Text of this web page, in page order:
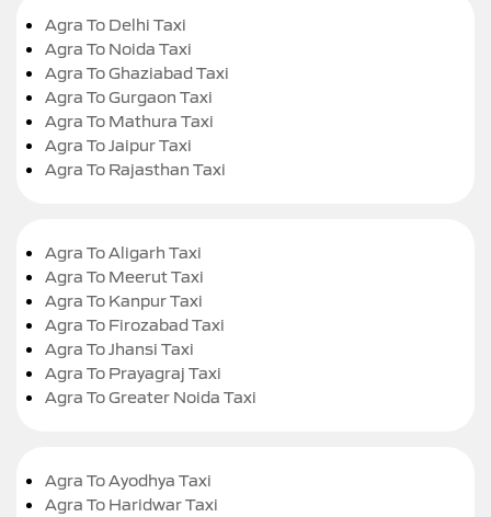
Agra To Delhi Taxi
Agra To Noida Taxi
Agra To Ghaziabad Taxi
Agra To Gurgaon Taxi
Agra To Mathura Taxi
Agra To Jaipur Taxi
Agra To Rajasthan Taxi
Agra To Aligarh Taxi
Agra To Meerut Taxi
Agra To Kanpur Taxi
Agra To Firozabad Taxi
Agra To Jhansi Taxi
Agra To Prayagraj Taxi
Agra To Greater Noida Taxi
Agra To Ayodhya Taxi
Agra To Haridwar Taxi